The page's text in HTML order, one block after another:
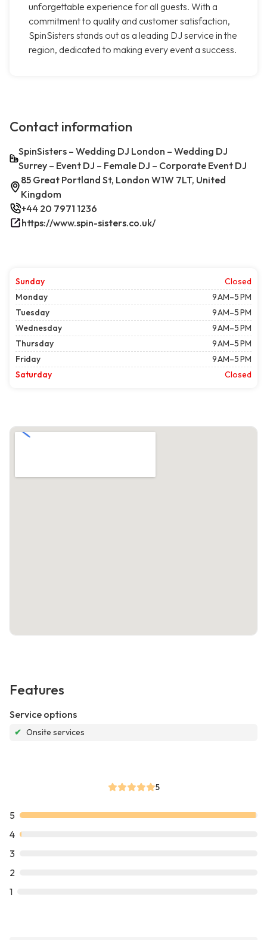
unforgettable experience for all guests. With a
commitment to quality and customer satisfaction,
SpinSisters stands out as a leading DJ service in the
region, dedicated to making every event a success.
Contact information
SpinSisters – Wedding DJ London – Wedding DJ
Surrey – Event DJ – Female DJ – Corporate Event DJ
85 Great Portland St, London W1W 7LT, United
Kingdom
+44 20 7971 1236
https://www.spin-sisters.co.uk/
Sunday
Closed
Monday
9 AM–5 PM
Tuesday
9 AM–5 PM
Wednesday
9 AM–5 PM
Thursday
9 AM–5 PM
Friday
9 AM–5 PM
Saturday
Closed
Features
Service options
✔ Onsite services
5
5
4
3
2
1